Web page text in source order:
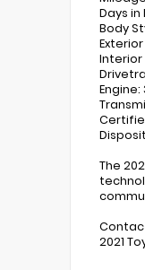
Days in
Body
Interior
Engine:
The
2021